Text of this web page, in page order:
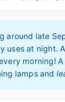
around late
uses at night.
morning!
lamps and